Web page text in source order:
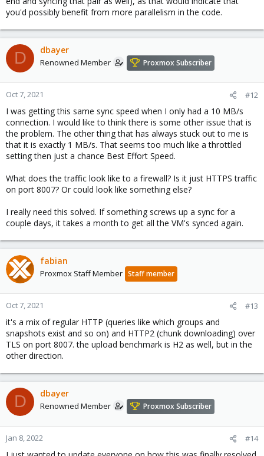
you'd possibly benefit from more parallelism in the code.
D dbayer
Renowned Member Proxmox Subscriber
Oct 7, 2021 #12
I was getting this same sync speed when I only had a 10 MB/s
connection. I would like to think there is some other issue that is
the problem. The other thing that has always stuck out to me is
that it is exactly 1 MB/s. That seems too much like a throttled
setting then just a chance Best Effort Speed.
What does the traffic look like to a firewall? Is it just HTTPS traffic
on port 8007? Or could look like something else?
I really need this solved. If something screws up a sync for a
couple days, it takes a month to get all the VM's synced again.
fabian
Proxmox Staff Member Staff member
Oct 7, 2021 #13
it's a mix of regular HTTP (queries like which groups and
snapshots exist and so on) and HTTP2 (chunk downloading) over
TLS on port 8007. the upload benchmark is H2 as well, but in the
other direction.
D dbayer
Renowned Member Proxmox Subscriber
Jan 8, 2022 #14